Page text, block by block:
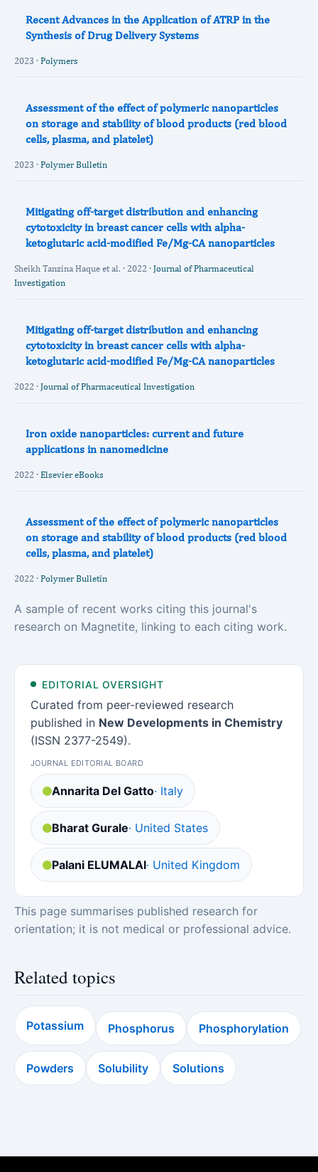
Recent Advances in the Application of ATRP in the
Synthesis of Drug Delivery Systems
2023 · Polymers
Assessment of the effect of polymeric nanoparticles
on storage and stability of blood products (red blood
cells, plasma, and platelet)
2023 · Polymer Bulletin
Mitigating off-target distribution and enhancing
cytotoxicity in breast cancer cells with alpha-
ketoglutaric acid-modified Fe/Mg-CA nanoparticles
Sheikh Tanzina Haque et al. · 2022 · Journal of Pharmaceutical
Investigation
Mitigating off-target distribution and enhancing
cytotoxicity in breast cancer cells with alpha-
ketoglutaric acid-modified Fe/Mg-CA nanoparticles
2022 · Journal of Pharmaceutical Investigation
Iron oxide nanoparticles: current and future
applications in nanomedicine
2022 · Elsevier eBooks
Assessment of the effect of polymeric nanoparticles
on storage and stability of blood products (red blood
cells, plasma, and platelet)
2022 · Polymer Bulletin
A sample of recent works citing this journal's
research on Magnetite, linking to each citing work.
EDITORIAL OVERSIGHT
Curated from peer-reviewed research
published in New Developments in Chemistry
(ISSN 2377-2549).
JOURNAL EDITORIAL BOARD
Annarita Del Gatto· Italy
Bharat Gurale· United States
Palani ELUMALAI· United Kingdom
This page summarises published research for
orientation; it is not medical or professional advice.
Related topics
Potassium Phosphorus Phosphorylation
Powders Solubility Solutions